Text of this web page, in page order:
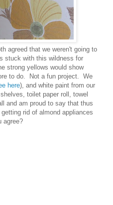
agreed that we weren't going to
stuck with this wildness for
strong yellows would show
to do. Not a fun project. We
here), and white paint from our
toilet paper roll, towel
and am proud to say that thus
rid of almond appliances
agree?